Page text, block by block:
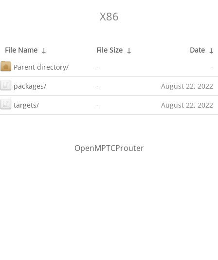
X86
File Name ↓ File Size ↓ Date ↓
Parent directory/
- -
packages/ - August 22, 2022
targets/ - August 22, 2022
OpenMPTCProuter